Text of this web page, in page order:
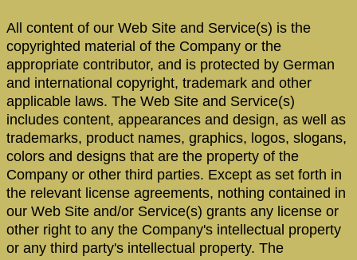
All content of our Web Site and Service(s) is the
copyrighted material of the Company or the
appropriate contributor, and is protected by German
and international copyright, trademark and other
applicable laws. The Web Site and Service(s)
includes content, appearances and design, as well as
trademarks, product names, graphics, logos, slogans,
colors and designs that are the property of the
Company or other third parties. Except as set forth in
the relevant license agreements, nothing contained in
our Web Site and/or Service(s) grants any license or
other right to any the Company's intellectual property
or any third party's intellectual property. The